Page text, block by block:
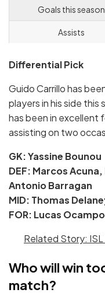
Goals this season
Assists
Differential Pick
Guido Carrillo has
players in his side this
has been in excellent
assisting on two
GK: Yassine Bounou
DEF: Marcos
Antonio Barragan
MID: Thomas
FOR: Lucas
Related Story:
Who will win
match?